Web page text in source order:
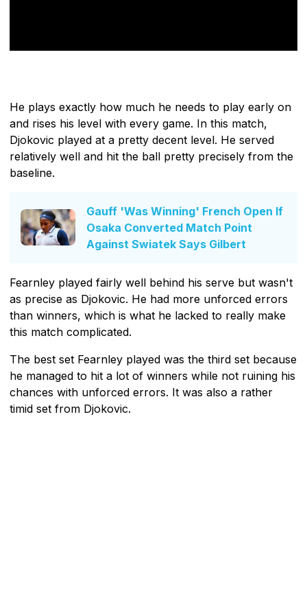
He plays exactly how much he needs to play early on
and rises his level with every game. In this match,
Djokovic played at a pretty decent level. He served
relatively well and hit the ball pretty precisely from the
baseline.
Gauff 'Was Winning' French Open If
Osaka Converted Match Point
Against Swiatek Says Gilbert
Fearnley played fairly well behind his serve but wasn't
as precise as Djokovic. He had more unforced errors
than winners, which is what he lacked to really make
this match complicated.
The best set Fearnley played was the third set because
he managed to hit a lot of winners while not ruining his
chances with unforced errors. It was also a rather
timid set from Djokovic.